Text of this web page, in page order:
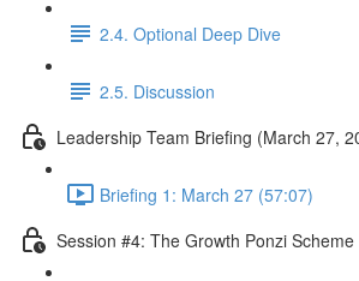
2.4. Optional Deep Dive
2.5. Discussion
Leadership Team Briefing (March 27,
Briefing 1: March 27 (57:07)
Session #4: The Growth Ponzi Scheme